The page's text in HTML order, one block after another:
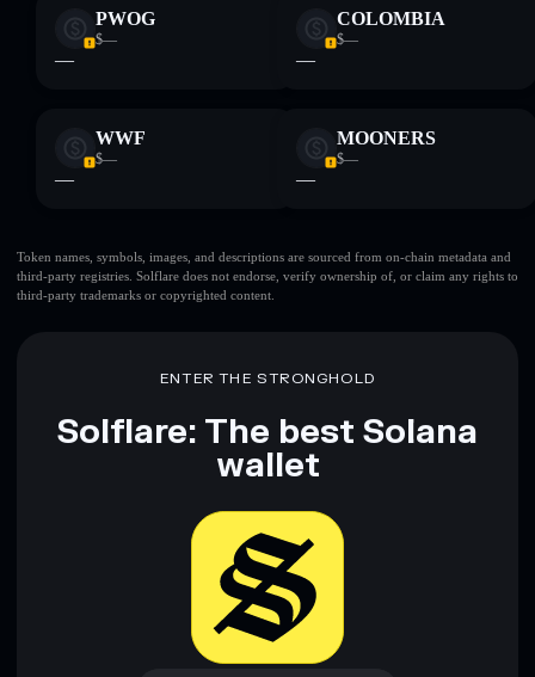
PWOG
$—
—
COLOMBIA
$—
—
WWF
$—
—
MOONERS
$—
—
Token names, symbols, images, and descriptions are sourced from on-chain metadata and
third-party registries. Solflare does not endorse, verify ownership of, or claim any rights to
third-party trademarks or copyrighted content.
ENTER THE STRONGHOLD
Solflare: The best Solana
wallet
Download now